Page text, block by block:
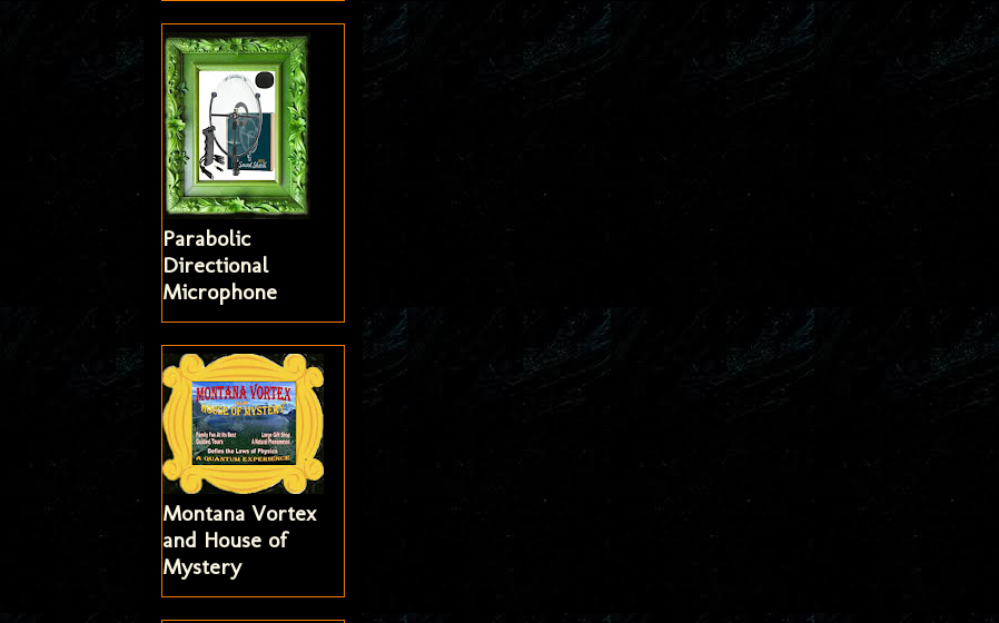
Parabolic
Directional
Microphone
Montana Vortex
and House of
Mystery